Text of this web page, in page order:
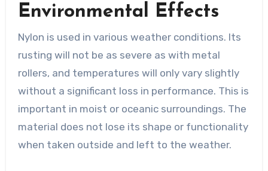
Environmental Effects
Nylon is used in various weather conditions. Its
rusting will not be as severe as with metal
rollers, and temperatures will only vary slightly
without a significant loss in performance. This is
important in moist or oceanic surroundings. The
material does not lose its shape or functionality
when taken outside and left to the weather.